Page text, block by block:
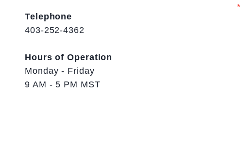
Telephone
403-252-4362
Hours of Operation
Monday - Friday
9 AM - 5 PM MST